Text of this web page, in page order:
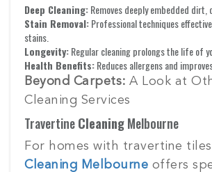
Deep Cleaning:Removes deeply embedded dirt,
Stain Removal:Professional techniques
stains.
Longevity:Regular cleaning prolongs the life of
Health Benefits:Reduces allergens and
Beyond Carpets: A Look at
Cleaning Services
TravertineCleaningMelbourne
For homes with travertine
Cleaning Melbourne offers